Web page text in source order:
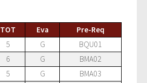
TOT Eva
Pre-Req
5 G
BQU01
6 G
BMA02
5 G
BMA03